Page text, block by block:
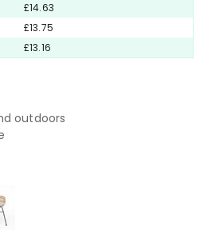
£14.63
£13.75
£13.16
outdoors